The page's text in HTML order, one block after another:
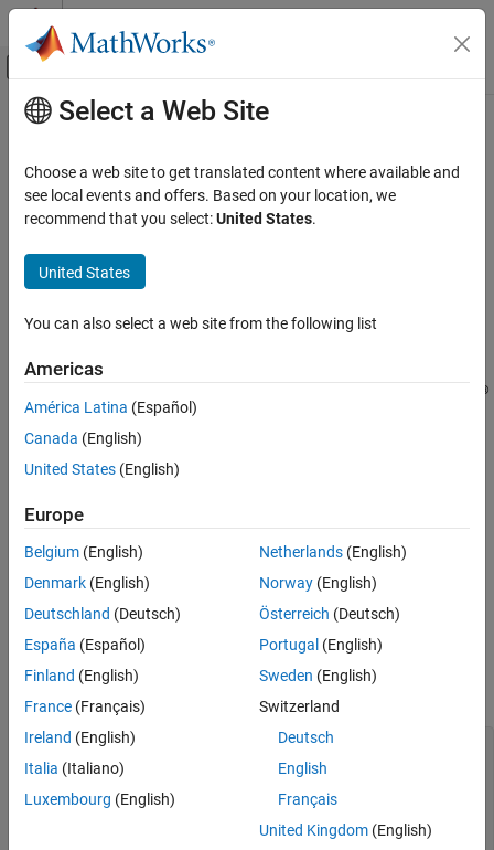
Skip to content
Off-Canvas Navigation Menu Toggle
Documentation Home
Polyspace Bug Finder
Configuration
Configure Checks
Metrics
-consider-switch-as-single-decision
ON THIS PAGE
Syntax
Dependencies
Main Content
-consider-switch-as-single-decision
Compute cyclomatic complexity assuming a switch-case
statement to be a single decision point
Syntax
®
calculates the metricCyclomatic Complexity
Cyclomatic complexity exceeds threshold
complexity is the number of decision points in your code plus one.
casestatement as a separate decision point if the case if
terminated with abreakstatement. When you specify this option,
Polyspace counts the entire
switch-casestatement as a single
decision point.
Examples
In this example, the function factorial()selects a return value
int factorial(int in) {
	int val = -1;
		case 1:
Select a Web Site
Choose a web site to get translated content where available and
see local events and offers. Based on your location, we
recommend that you select:United States.
United States
You can also select a web site from the following list
Americas
América Latina (Español)
Canada (English)
United States (English)
Europe
Belgium (English)
Denmark (English)
Deutschland (Deutsch)
España (Español)
Finland (English)
France (Français)
Ireland (English)
Italia (Italiano)
Luxembourg (English)
Netherlands(English)
Norway(English)
Österreich (Deutsch)
Portugal (English)
Sweden (English)
Switzerland
Deutsch
English
Français
United Kingdom(English)